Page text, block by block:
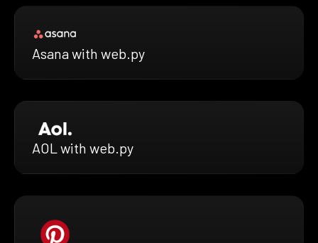
Asana with web.py
AOL with web.py